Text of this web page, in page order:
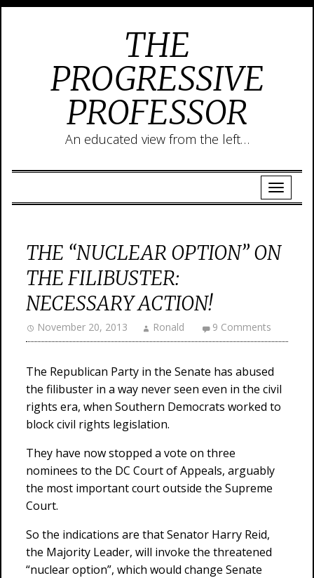
THE
PROGRESSIVE
PROFESSOR
An educated view from the left…
THE “NUCLEAR OPTION” ON
THE FILIBUSTER:
NECESSARY ACTION!
November 20, 2013 Ronald 9 Comments
The Republican Party in the Senate has abused
the filibuster in a way never seen even in the civil
rights era, when Southern Democrats worked to
block civil rights legislation.
They have now stopped a vote on three
nominees to the DC Court of Appeals, arguably
the most important court outside the Supreme
Court.
So the indications are that Senator Harry Reid,
the Majority Leader, will invoke the threatened
“nuclear option”, which would change Senate